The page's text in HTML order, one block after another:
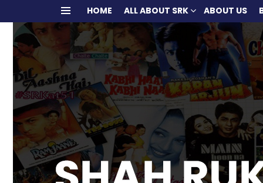
Menu
HOME ALL ABOUT SRK ABOUT US